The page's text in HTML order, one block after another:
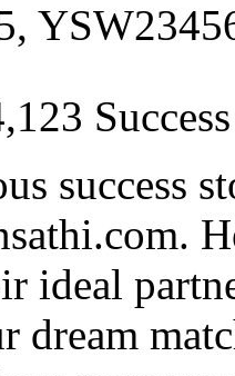
success
ideal
dream